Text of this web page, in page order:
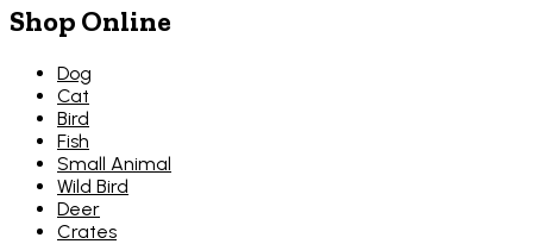
Shop Online
Dog
Cat
Bird
Fish
Small Animal
Wild Bird
Deer
Crates